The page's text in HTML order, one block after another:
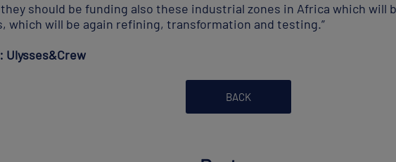
should be funding also these industrial zones in Africa which will
which will be again refining, transformation and testing.”
BACK